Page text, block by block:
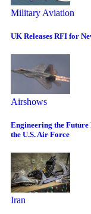
Military Aviation
UK Releases RFI for
Airshows
Engineering the
the U.S. Air Force
Iran